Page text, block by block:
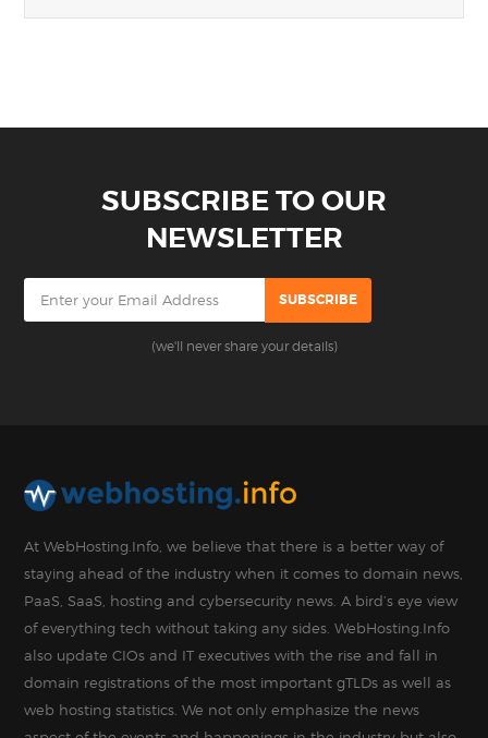
SUBSCRIBE TO OUR
NEWSLETTER
(we'll never share your details)
At WebHosting.Info, we believe that there is a better way of
staying ahead of the industry when it comes to domain news,
PaaS, SaaS, hosting and cybersecurity news. A bird’s eye view
of everything tech without taking any sides. WebHosting.Info
also update CIOs and IT executives with the rise and fall in
domain registrations of the most important gTLDs as well as
web hosting statistics. We not only emphasize the news